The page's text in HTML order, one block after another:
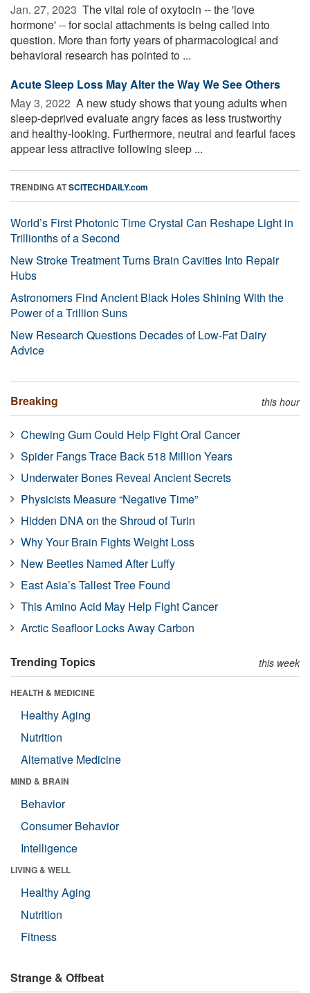
Jan. 27, 2023  The vital role of oxytocin -- the 'love
hormone' -- for social attachments is being called into
question. More than forty years of pharmacological and
behavioral research has pointed to ...
Acute Sleep Loss May Alter the Way We See Others
May 3, 2022  A new study shows that young adults when
sleep-deprived evaluate angry faces as less trustworthy
and healthy-looking. Furthermore, neutral and fearful faces
appear less attractive following sleep ...
TRENDING ATSCITECHDAILY.com
World’s First Photonic Time Crystal Can Reshape Light in
Trillionths of a Second
New Stroke Treatment Turns Brain Cavities Into Repair
Hubs
Astronomers Find Ancient Black Holes Shining With the
Power of a Trillion Suns
New Research Questions Decades of Low-Fat Dairy
Advice
Breaking this hour
Chewing Gum Could Help Fight Oral Cancer
Spider Fangs Trace Back 518 Million Years
Underwater Bones Reveal Ancient Secrets
Physicists Measure “Negative Time”
Hidden DNA on the Shroud of Turin
Why Your Brain Fights Weight Loss
New Beetles Named After Luffy
East Asia’s Tallest Tree Found
This Amino Acid May Help Fight Cancer
Arctic Seafloor Locks Away Carbon
Trending Topics this week
HEALTH & MEDICINE
Healthy Aging
Nutrition
Alternative Medicine
MIND & BRAIN
Behavior
Consumer Behavior
Intelligence
LIVING & WELL
Healthy Aging
Nutrition
Fitness
Strange & Offbeat